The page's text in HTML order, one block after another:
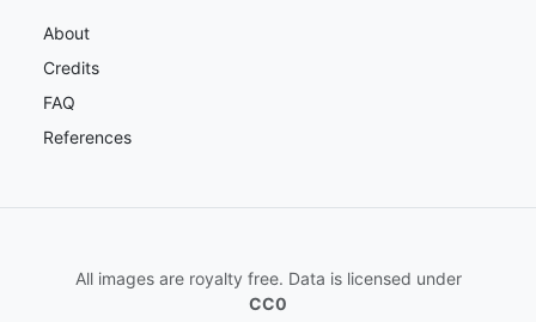
About
Credits
FAQ
References
All images are royalty free. Data is licensed under
CC0